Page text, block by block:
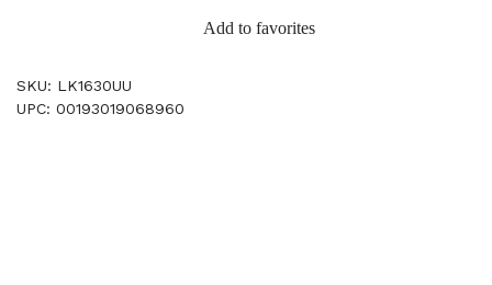
Add to favorites
SKU: LK1630UU
UPC: 00193019068960